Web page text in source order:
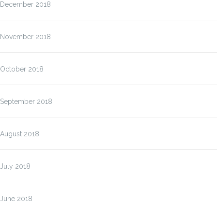
December 2018
November 2018
October 2018
September 2018
August 2018
July 2018
June 2018